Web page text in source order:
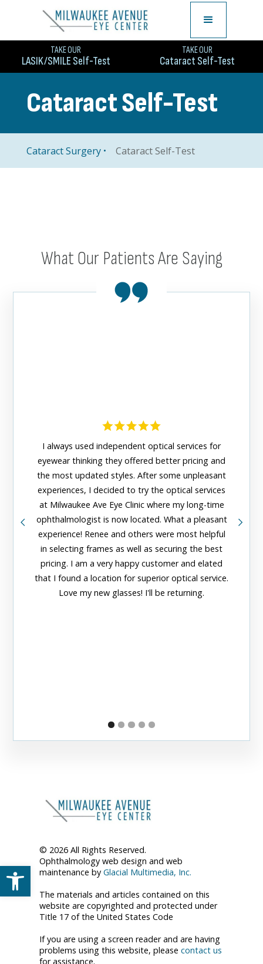
Open toolbar
TAKE OUR
LASIK/SMILE Self-Test
TAKE OUR
Cataract Self-Test
Cataract Self-Test
Cataract Surgery Cataract Self-Test
What Our Patients Are Saying
I always used independent optical services for
eyewear thinking they offered better pricing and
the most updated styles. After some unpleasant
experiences, I decided to try the optical services
at Milwaukee Ave Eye Clinic where my long-time
ophthalmologist is now located. What a pleasant
experience! Renee and others were most helpful
in selecting frames as well as securing the best
pricing. I am a very happy customer and elated
that I found a location for superior optical service.
Love my new glasses! I'll be returning.
© 2026 All Rights Reserved.
Ophthalmology web design and web
maintenance byGlacial Multimedia, Inc.
The materials and articles contained on this
website are copyrighted and protected under
Title 17 of the United States Code
If you are using a screen reader and are having
problems using this website, pleasecontact us
for assistance.